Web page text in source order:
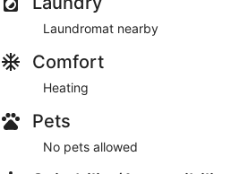
Laundromat nearby
Comfort
Heating
Pets
No pets allowed